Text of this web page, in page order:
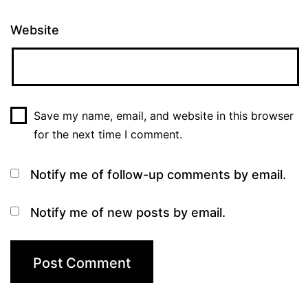
Website
Save my name, email, and website in this browser
for the next time I comment.
Notify me of follow-up comments by email.
Notify me of new posts by email.